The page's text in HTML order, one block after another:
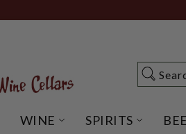
Search
Search
WINE OPEN WINE
SPIRITS OPEN